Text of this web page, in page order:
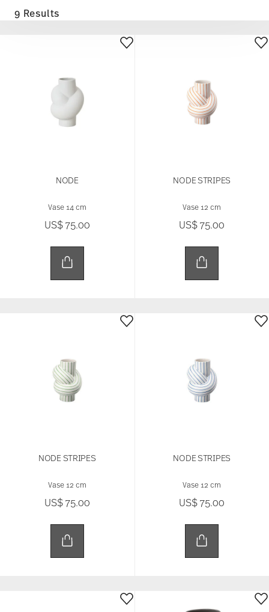
9 Results
NODE
Vase 14 cm
US$ 75.00
NODE STRIPES
Vase 12 cm
US$ 75.00
NODE STRIPES
Vase 12 cm
US$ 75.00
NODE STRIPES
Vase 12 cm
US$ 75.00